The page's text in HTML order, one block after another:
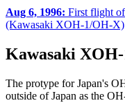
Aug 6, 1996: First flight of
(Kawasaki XOH-1/OH-X)
Kawasaki XOH-
The protype for Japan's
outside of Japan as the